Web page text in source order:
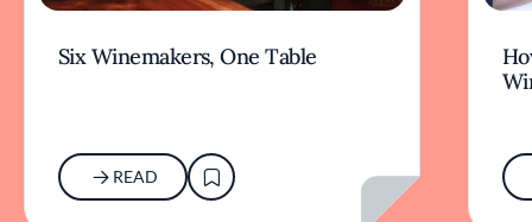
Six Winemakers, One Table
READ